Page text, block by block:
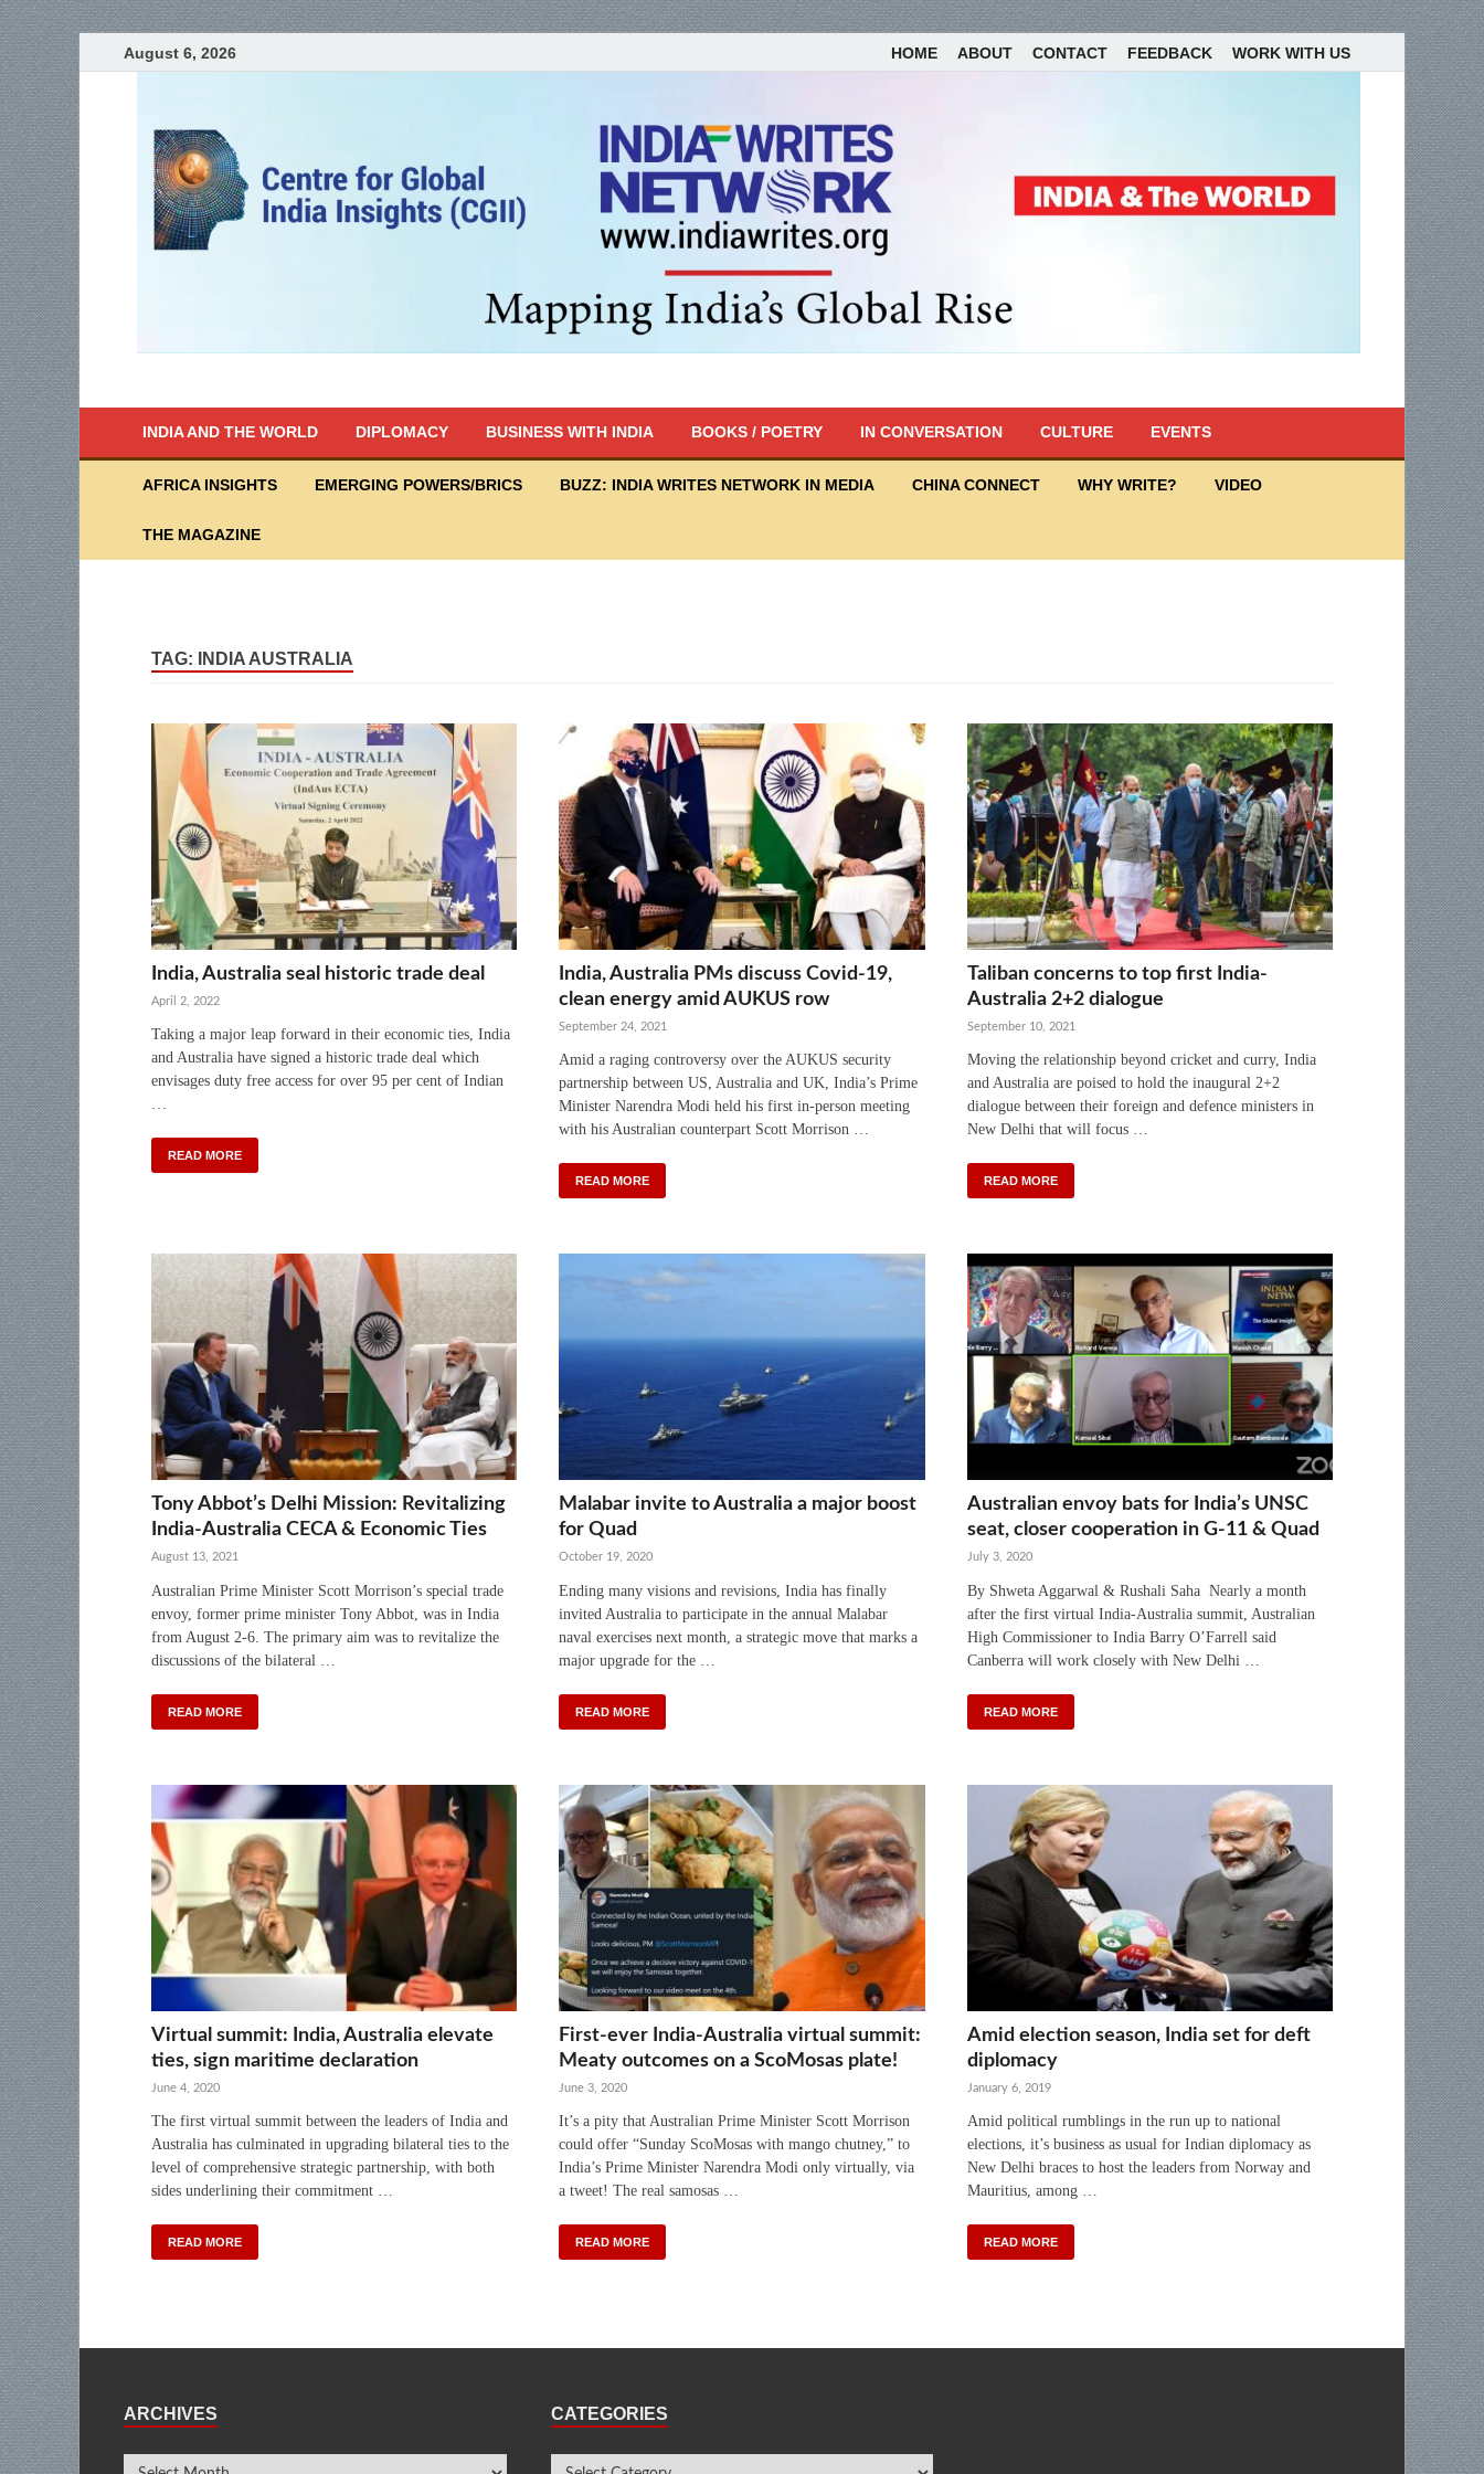
August 6, 2026 HOME ABOUT CONTACT FEEDBACK WORK WITH US
INDIA AND THE WORLD DIPLOMACY BUSINESS WITH INDIA BOOKS / POETRY IN CONVERSATION CULTURE EVENTS
AFRICA INSIGHTS EMERGING POWERS/BRICS BUZZ: INDIA WRITES NETWORK IN MEDIA CHINA CONNECT WHY WRITE? VIDEO
THE MAGAZINE
TAG: INDIA AUSTRALIA
India, Australia seal historic trade deal
April 2, 2022
Taking a major leap forward in their economic ties, India
and Australia have signed a historic trade deal which
envisages duty free access for over 95 per cent of Indian
…
READ MORE
India, Australia PMs discuss Covid-19,
clean energy amid AUKUS row
September 24, 2021
Amid a raging controversy over the AUKUS security
partnership between US, Australia and UK, India’s Prime
Minister Narendra Modi held his first in-person meeting
with his Australian counterpart Scott Morrison …
READ MORE
Taliban concerns to top first India-
Australia 2+2 dialogue
September 10, 2021
Moving the relationship beyond cricket and curry, India
and Australia are poised to hold the inaugural 2+2
dialogue between their foreign and defence ministers in
New Delhi that will focus …
READ MORE
Tony Abbot’s Delhi Mission: Revitalizing
India-Australia CECA & Economic Ties
August 13, 2021
Australian Prime Minister Scott Morrison’s special trade
envoy, former prime minister Tony Abbot, was in India
from August 2-6. The primary aim was to revitalize the
discussions of the bilateral …
READ MORE
Malabar invite to Australia a major boost
for Quad
October 19, 2020
Ending many visions and revisions, India has finally
invited Australia to participate in the annual Malabar
naval exercises next month, a strategic move that marks a
major upgrade for the …
READ MORE
Australian envoy bats for India’s UNSC
seat, closer cooperation in G-11 & Quad
July 3, 2020
By Shweta Aggarwal & Rushali Saha Nearly a month
after the first virtual India-Australia summit, Australian
High Commissioner to India Barry O’Farrell said
Canberra will work closely with New Delhi …
READ MORE
Virtual summit: India, Australia elevate
ties, sign maritime declaration
June 4, 2020
The first virtual summit between the leaders of India and
Australia has culminated in upgrading bilateral ties to the
level of comprehensive strategic partnership, with both
sides underlining their commitment …
READ MORE
First-ever India-Australia virtual summit:
Meaty outcomes on a ScoMosas plate!
June 3, 2020
It’s a pity that Australian Prime Minister Scott Morrison
could offer “Sunday ScoMosas with mango chutney,” to
India’s Prime Minister Narendra Modi only virtually, via
a tweet! The real samosas …
READ MORE
Amid election season, India set for deft
diplomacy
January 6, 2019
Amid political rumblings in the run up to national
elections, it’s business as usual for Indian diplomacy as
New Delhi braces to host the leaders from Norway and
Mauritius, among …
READ MORE
ARCHIVES CATEGORIES